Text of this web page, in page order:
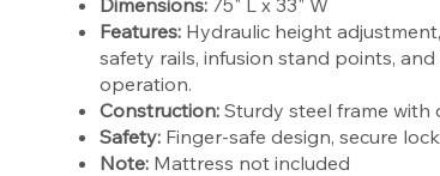
Features:Hydraulic height
safety rails, infusion stand points,
operation.
Construction:Sturdy steel frame with
Safety:Finger-safe design, secure
Note:Mattress not included